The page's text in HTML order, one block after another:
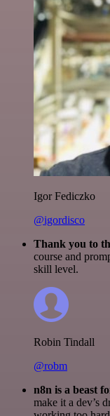
Igor Fediczko
@igordisco
Thank you to
course and
skill level.
Robin Tindall
@robm
n8n is a beast
make it a dev’s